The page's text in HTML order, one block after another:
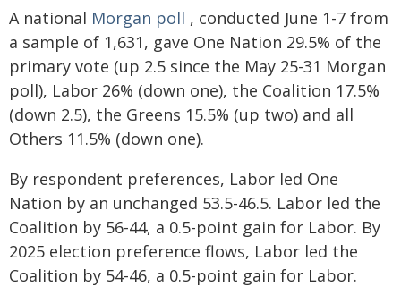
A national Morgan poll , conducted June 1-7 from
a sample of 1,631, gave One Nation 29.5% of the
primary vote (up 2.5 since the May 25-31 Morgan
poll), Labor 26% (down one), the Coalition 17.5%
(down 2.5), the Greens 15.5% (up two) and all
Others 11.5% (down one).
By respondent preferences, Labor led One
Nation by an unchanged 53.5-46.5. Labor led the
Coalition by 56-44, a 0.5-point gain for Labor. By
2025 election preference flows, Labor led the
Coalition by 54-46, a 0.5-point gain for Labor.